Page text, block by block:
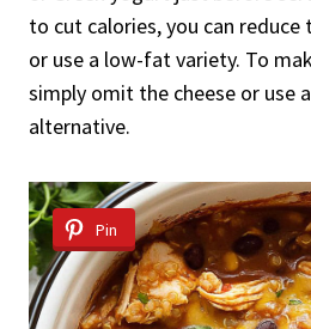
to cut calories, you can
or use a low-fat variety. To
simply omit the cheese or use
alternative.
Pin